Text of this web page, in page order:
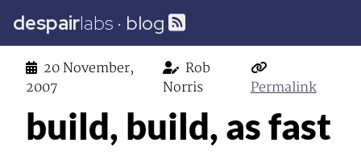
despairlabs · blog
20 November,
2007
Rob
Norris
Permalink
build, build, as fast